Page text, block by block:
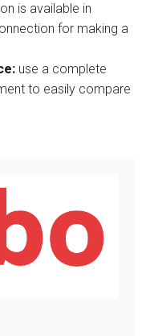
is available in
for making a
use a complete
to easily compare